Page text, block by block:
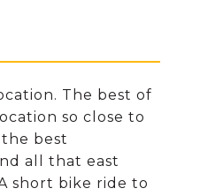
The best of
so close to
best
all that east
short bike ride to